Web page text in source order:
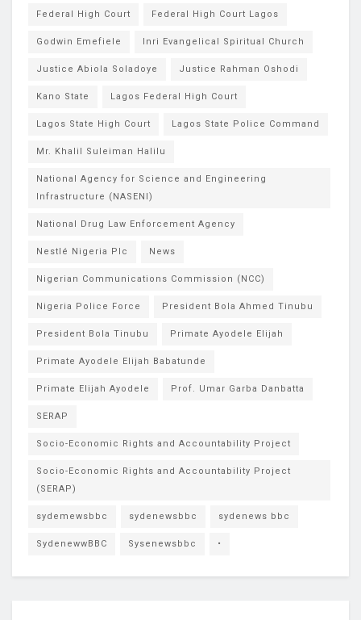
Federal High Court Federal High Court Lagos
Godwin Emefiele Inri Evangelical Spiritual Church
Justice Abiola Soladoye Justice Rahman Oshodi
Kano State Lagos Federal High Court
Lagos State High Court Lagos State Police Command
Mr. Khalil Suleiman Halilu
National Agency for Science and Engineering
Infrastructure (NASENI)
National Drug Law Enforcement Agency
Nestlé Nigeria Plc News
Nigerian Communications Commission (NCC)
Nigeria Police Force President Bola Ahmed Tinubu
President Bola Tinubu Primate Ayodele Elijah
Primate Ayodele Elijah Babatunde
Primate Elijah Ayodele Prof. Umar Garba Danbatta
SERAP
Socio-Economic Rights and Accountability Project
Socio-Economic Rights and Accountability Project
(SERAP)
sydemewsbbc sydenewsbbc sydenews bbc
SydenewwBBC Sysenewsbbc •